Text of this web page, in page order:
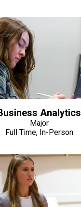
Analytics
Major
Full Time, In-Person